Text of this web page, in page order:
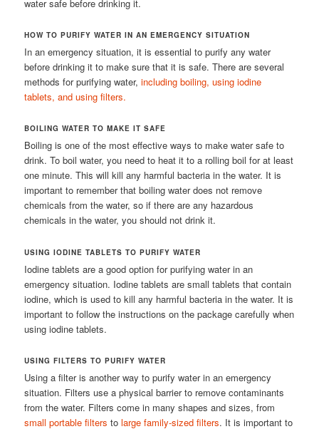
water safe before drinking it.
HOW TO PURIFY WATER IN AN EMERGENCY SITUATION
In an emergency situation, it is essential to purify any water
before drinking it to make sure that it is safe. There are several
methods for purifying water,including boiling, using iodine
tablets, and using filters.
BOILING WATER TO MAKE IT SAFE
Boiling is one of the most effective ways to make water safe to
drink. To boil water, you need to heat it to a rolling boil for at least
one minute. This will kill any harmful bacteria in the water. It is
important to remember that boiling water does not remove
chemicals from the water, so if there are any hazardous
chemicals in the water, you should not drink it.
USING IODINE TABLETS TO PURIFY WATER
Iodine tablets are a good option for purifying water in an
emergency situation. Iodine tablets are small tablets that contain
iodine, which is used to kill any harmful bacteria in the water. It is
important to follow the instructions on the package carefully when
using iodine tablets.
USING FILTERS TO PURIFY WATER
Using a filter is another way to purify water in an emergency
situation. Filters use a physical barrier to remove contaminants
from the water. Filters come in many shapes and sizes, from
small portable filters tolarge family-sized filters. It is important to